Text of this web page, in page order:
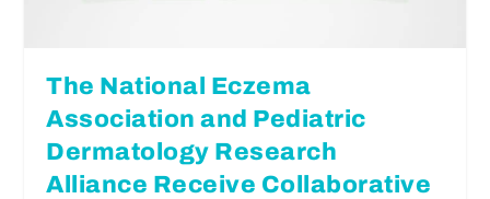
The National Eczema
Association and Pediatric
Dermatology Research
Alliance Receive Collaborative